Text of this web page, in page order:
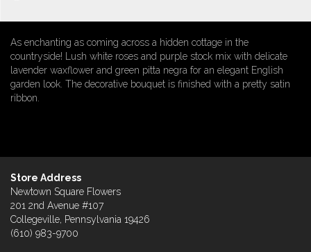
As enchanting as coming across a hidden cottage in the
countryside! Lush white roses and purple stock mix with delicate
lavender waxflower and green pitta negra for an elegant English
garden look. The decorative bouquet is finished with a pretty satin
ribbon.
Store Address
Newtown Square Flowers
201 2nd Avenue #107
Collegeville, Pennsylvania 19426
(610) 983-9700